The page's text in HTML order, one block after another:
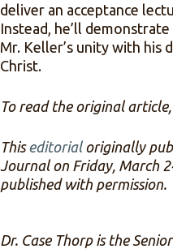
deliver an acceptance
Instead, he’ll
Mr. Keller’s unity with his
Christ.
To read the original
Thiseditorialoriginally
Journal on Friday, March
published with permission.
Dr. Case Thorp is the